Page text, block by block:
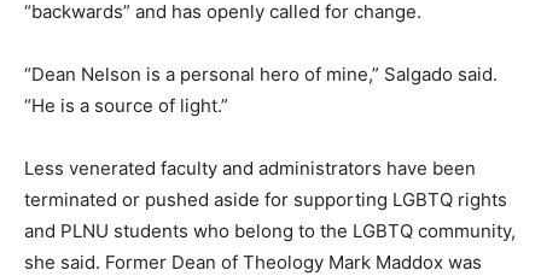
“backwards” and has openly called for change.
“Dean Nelson is a personal hero of mine,” Salgado said.
“He is a source of light.”
Less venerated faculty and administrators have been
terminated or pushed aside for supporting LGBTQ rights
and PLNU students who belong to the LGBTQ community,
she said. Former Dean of Theology Mark Maddox was